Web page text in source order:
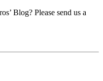
Blog? Please send us a